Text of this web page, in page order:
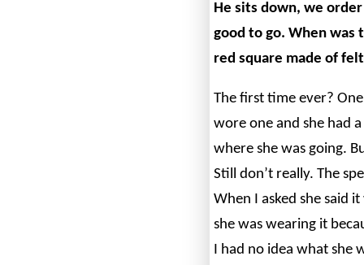
He sits down, we
good to go. When was
red square made of
The first time ever?
wore one and she had
where she was going.
Still don’t really. The
When I asked she said
she was wearing it
I had no idea what she